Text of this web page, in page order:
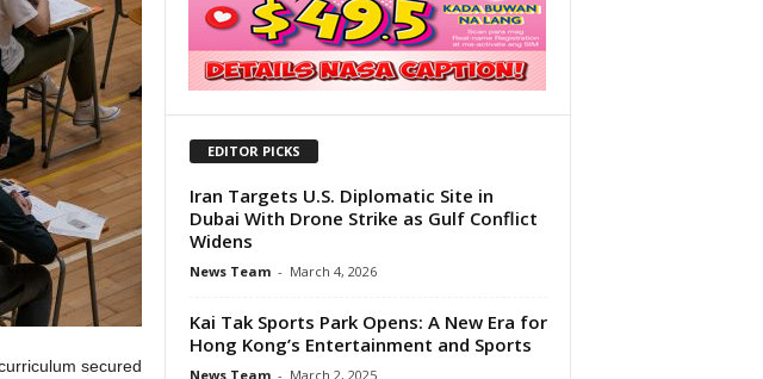
secured
EDITOR PICKS
Iran Targets U.S. Diplomatic Site in
Dubai With Drone Strike as Gulf Conflict
Widens
News Team - March 4, 2026
Kai Tak Sports Park Opens: A New Era for
Hong Kong’s Entertainment and Sports
News Team - March 2, 2025